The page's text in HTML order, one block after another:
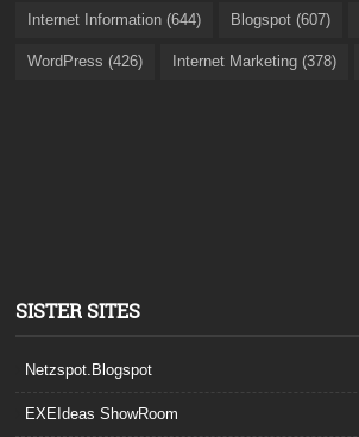
Internet Information (644) Blogspot (607)
WordPress (426) Internet Marketing (378)
SISTER SITES
Netzspot.Blogspot
EXEIdeas ShowRoom